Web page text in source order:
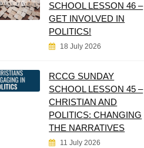
SCHOOL LESSON 46 –
GET INVOLVED IN
POLITICS!
18 July 2026
RCCG SUNDAY
SCHOOL LESSON 45 –
CHRISTIAN AND
POLITICS: CHANGING
THE NARRATIVES
11 July 2026